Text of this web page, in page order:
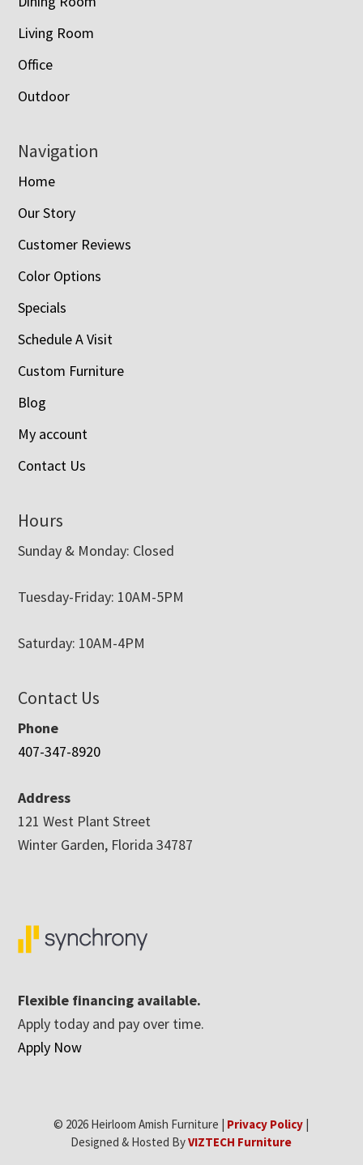
Living Room
Office
Outdoor
Navigation
Home
Our Story
Customer Reviews
Color Options
Specials
Schedule A Visit
Custom Furniture
Blog
My account
Contact Us
Hours
Sunday & Monday: Closed
Tuesday-Friday: 10AM-5PM
Saturday: 10AM-4PM
Contact Us
Phone
407-347-8920
Address
121 West Plant Street
Winter Garden, Florida 34787
Flexible financing available.
Apply today and pay over time.
Apply Now
© 2026 Heirloom Amish Furniture | Privacy Policy
Designed & Hosted ByVIZTECH Furniture